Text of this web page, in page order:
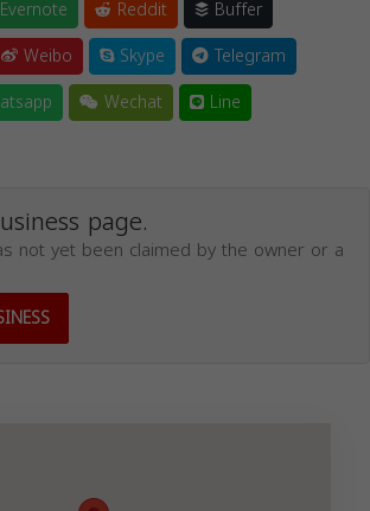
Evernote Reddit
Buffer
Weibo Skype
Telegram
Wechat Line
page.
not yet been claimed by the owner or a